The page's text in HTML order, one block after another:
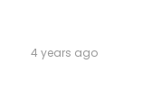
4 years ago